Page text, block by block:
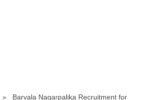
» Barvala Nagarpalika Recruitment for